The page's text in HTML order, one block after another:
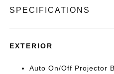
SPECIFICATIONS
EXTERIOR
Auto On/Off Projector